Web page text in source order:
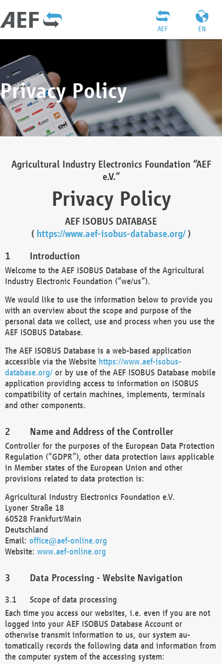
EN
AEF
Privacy Policy
Agricultural Industry Electronics Foundation “AEF
e.V.”
Privacy Policy
AEF ISOBUS DATABASE
( https://www.aef-isobus-database.org/)
Introduction
Welcome to the AEF ISOBUS Database of the Agricultural
Industry Electronic Foundation (“we/us”).
We would like to use the information below to provide you
with an overview about the scope and purpose of the
personal data we collect, use and process when you use the
AEF ISOBUS Database.
The AEF ISOBUS Database is a web-based application
accessible via the Website https://www.aef-isobus-
database.org/ or by use of the AEF ISOBUS Database mobile
application providing access to information on ISOBUS
compatibility of certain machines, implements, terminals
and other components.
Name and Address of the Controller
Controller for the purposes of the European Data Protection
Regulation (“GDPR”), other data protection laws applicable
in Member states of the European Union and other
provisions related to data protection is:
Agricultural Industry Electronics Foundation e.V.
Lyoner Straße 18
60528 Frankfurt/Main
Deutschland
Email: office@aef-online.org
Website: www.aef-online.org
Data Processing - Website Navigation
Scope of data processing
Each time you access our websites, i.e. even if you are not
logged into your AEF ISOBUS Database Account or
otherwise transmit information to us, our system au-
tomatically records the following data and information from
the computer system of the accessing system: